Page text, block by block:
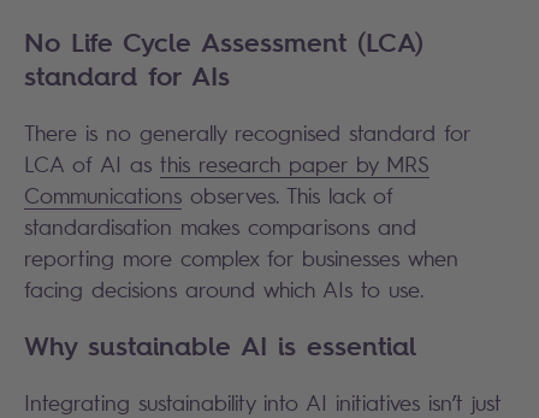
No Life Cycle Assessment (LCA)
standard for AIs
There is no generally recognised standard for
LCA of AI as this research paper by MRS
Communications observes. This lack of
standardisation makes comparisons and
reporting more complex for businesses when
facing decisions around which AIs to use.
Why sustainable AI is essential
Integrating sustainability into AI initiatives isn’t just